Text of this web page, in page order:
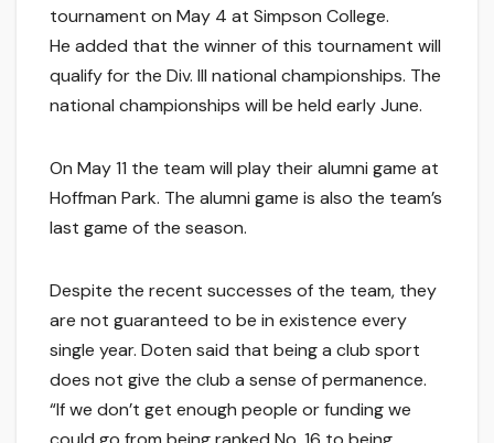
tournament on May 4 at Simpson College.
He added that the winner of this tournament will
qualify for the Div. III national championships. The
national championships will be held early June.
On May 11 the team will play their alumni game at
Hoffman Park. The alumni game is also the team’s
last game of the season.
Despite the recent successes of the team, they
are not guaranteed to be in existence every
single year. Doten said that being a club sport
does not give the club a sense of permanence.
“If we don’t get enough people or funding we